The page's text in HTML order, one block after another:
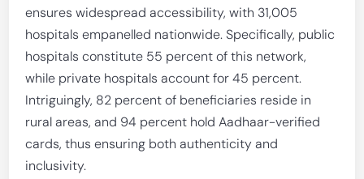
ensures widespread accessibility, with 31,005
hospitals empanelled nationwide. Specifically, public
hospitals constitute 55 percent of this network,
while private hospitals account for 45 percent.
Intriguingly, 82 percent of beneficiaries reside in
rural areas, and 94 percent hold Aadhaar-verified
cards, thus ensuring both authenticity and
inclusivity.